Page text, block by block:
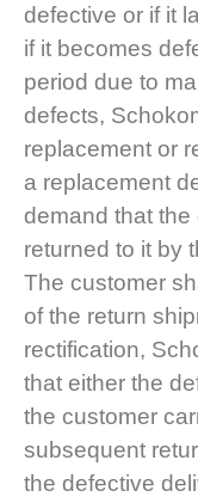
defective or if it
if it becomes
period due to
defects,
replacement or
a replacement
demand that the
returned to it by
The customer
of the return
rectification,
that either the
the customer
subsequent
the defective